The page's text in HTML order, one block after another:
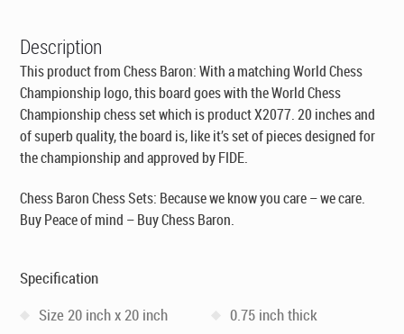
Description
This product from Chess Baron: With a matching World Chess
Championship logo, this board goes with the World Chess
Championship chess set which is product X2077. 20 inches and
of superb quality, the board is, like it’s set of pieces designed for
the championship and approved by FIDE.
Chess Baron Chess Sets: Because we know you care – we care.
Buy Peace of mind – Buy Chess Baron.
Specification
Size 20 inch x 20 inch
0.75 inch thick